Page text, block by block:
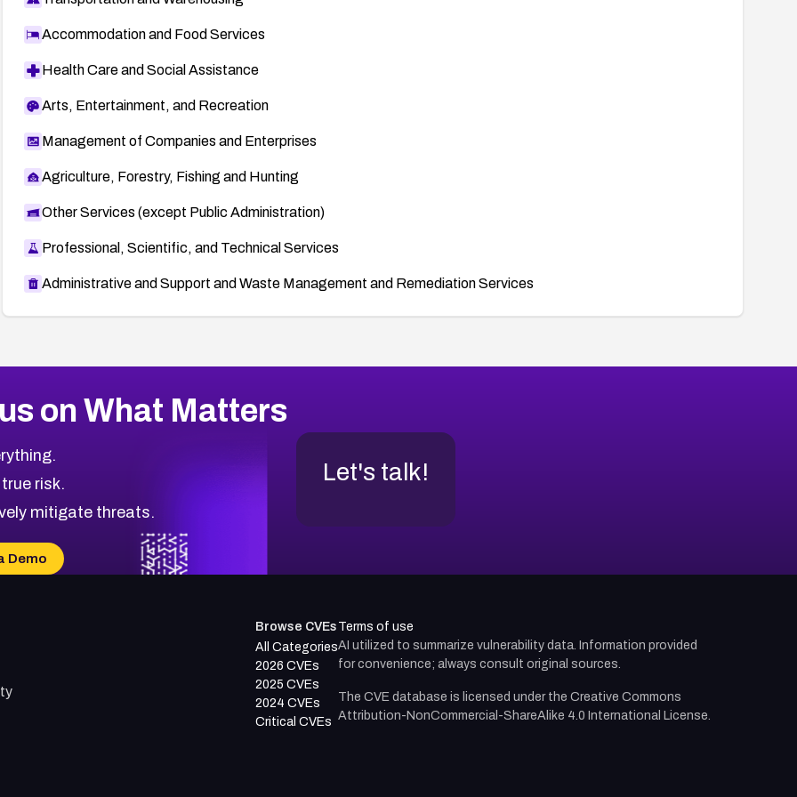
Accommodation and Food Services
Health Care and Social Assistance
Arts, Entertainment, and Recreation
Management of Companies and Enterprises
Agriculture, Forestry, Fishing and Hunting
Other Services (except Public Administration)
Professional, Scientific, and Technical Services
Administrative and Support and Waste Management and Remediation Services
on What Matters
risk.
mitigate threats.
Demo
Let's talk!
Browse CVEs
All Categories
2026 CVEs
2025 CVEs
2024 CVEs
Critical CVEs
Terms of use
AI utilized to summarize vulnerability data. Information provided
for convenience; always consult original sources.
The CVE database is licensed under the Creative Commons
Attribution-NonCommercial-ShareAlike 4.0 International License.